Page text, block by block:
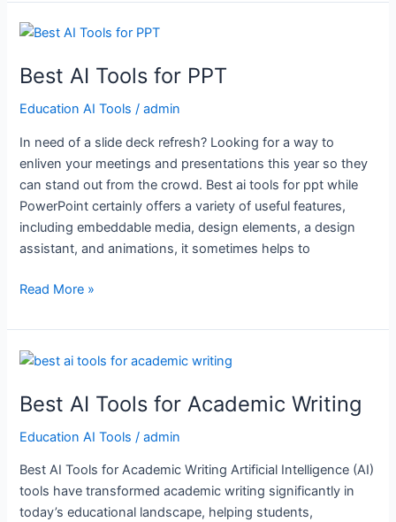
Best AI Tools for PPT
Education AI Tools /admin
In need of a slide deck refresh? Looking for a way to
enliven your meetings and presentations this year so they
can stand out from the crowd. Best ai tools for ppt while
PowerPoint certainly offers a variety of useful features,
including embeddable media, design elements, a design
assistant, and animations, it sometimes helps to
Best
Tools
PPT
Read More »
Best AI Tools for Academic Writing
Education AI Tools /admin
Best AI Tools for Academic Writing Artificial Intelligence (AI)
tools have transformed academic writing significantly in
today’s educational landscape, helping students,
Best
Tools
Academic
Writing